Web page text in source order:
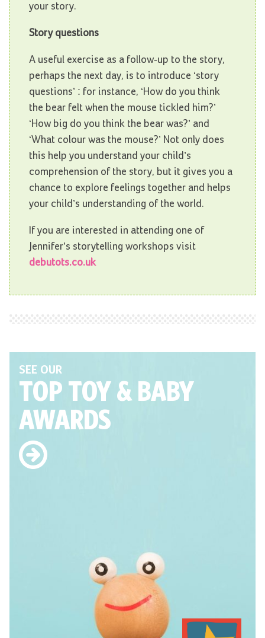
your story.
Story questions
A useful exercise as a follow-up to the story,
perhaps the next day, is to introduce ‘story
questions’ : for instance, ‘How do you think
the bear felt when the mouse tickled him?’
‘How big do you think the bear was?’ and
‘What colour was the mouse?’ Not only does
this help you understand your child’s
comprehension of the story, but it gives you a
chance to explore feelings together and helps
your child’s understanding of the world.
If you are interested in attending one of
Jennifer’s storytelling workshops visit
debutots.co.uk
SEE OUR
TOP TOY& BABY
AWARDS